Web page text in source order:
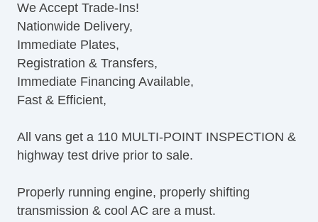
AM/FM Radio
CD Player
Voice Activated Telephone
Telematics System
Driver MultiAdjustable Power Seat
Load Bearing Exterior Rack
Heated Exterior Mirror
Power Adjustable Exterior Mirror
Rear Window Defogger
Tow Hitch Receiver
We Accept Trade-Ins!
Nationwide Delivery,
Immediate Plates,
Registration & Transfers,
Immediate Financing Available,
Fast & Efficient,
All vans get a 110 MULTI-POINT INSPECTION &
highway test drive prior to sale.
Properly running engine, properly shifting
transmission & cool AC are a must.